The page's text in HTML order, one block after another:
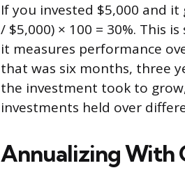
If you invested $5,000 and
/ $5,000) × 100 = 30%. This
it measures performance
that was six months, three
the investment took to
investments held over
Annualizing With